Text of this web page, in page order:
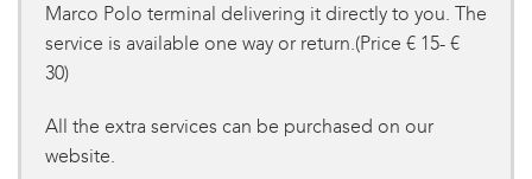
Marco Polo terminal delivering it directly to you. The
service is available one way or return.(Price € 15- €
30)
All the extra services can be purchased on our
website.